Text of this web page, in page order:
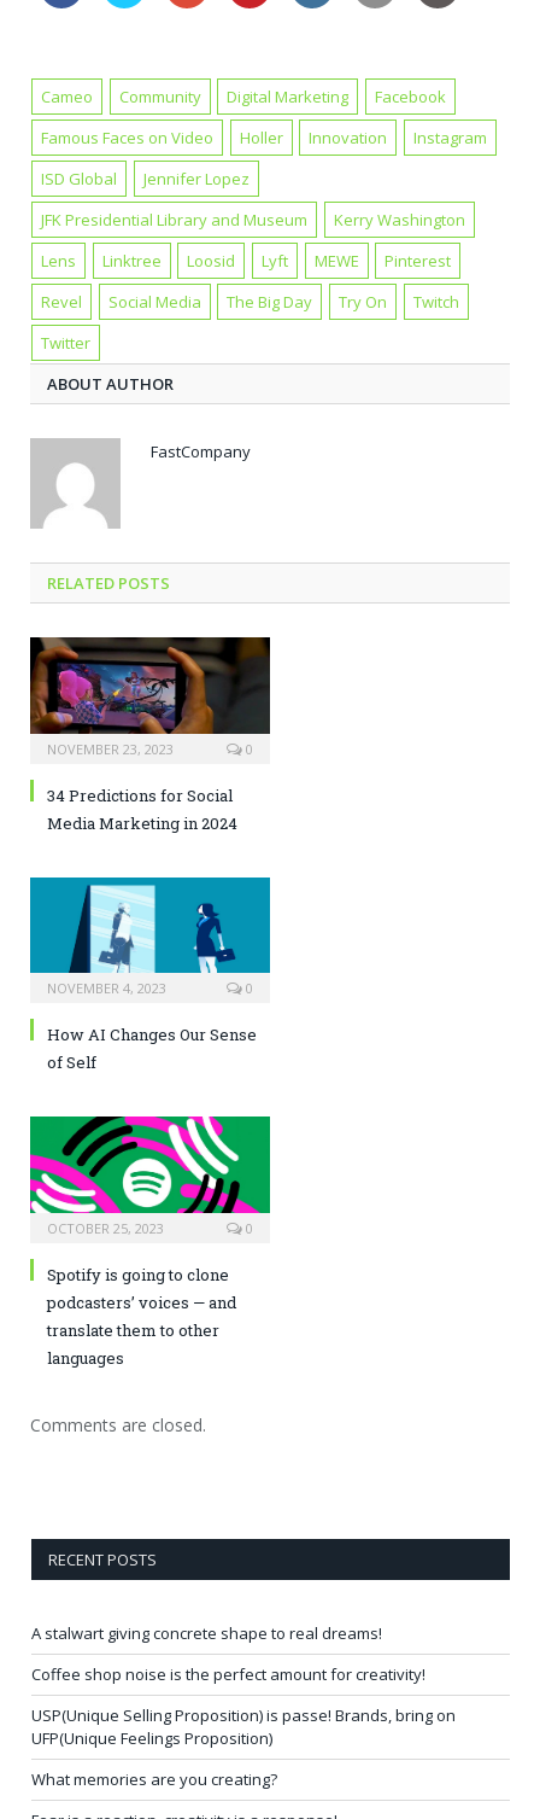
Cameo Community Digital Marketing
Facebook
Famous Faces on Video
Holler Innovation
Instagram
ISD Global
Jennifer Lopez
JFK Presidential Library and Museum
Kerry Washington
Lens
Linktree Loosid Lyft MEWE
Pinterest
Revel
Social Media The Big Day Try On
Twitch
Twitter
ABOUT AUTHOR
FastCompany
RELATED POSTS
NOVEMBER 23, 2023 0
34 Predictions for Social
Media Marketing in 2024
NOVEMBER 4, 2023 0
How AI Changes Our Sense
of Self
OCTOBER 25, 2023 0
Spotify is going to clone
podcasters’ voices — and
translate them to other
languages
Comments are closed.
RECENT POSTS
A stalwart giving concrete shape to real dreams!
Coffee shop noise is the perfect amount for creativity!
USP(Unique Selling Proposition) is passe! Brands, bring on
UFP(Unique Feelings Proposition)
What memories are you creating?